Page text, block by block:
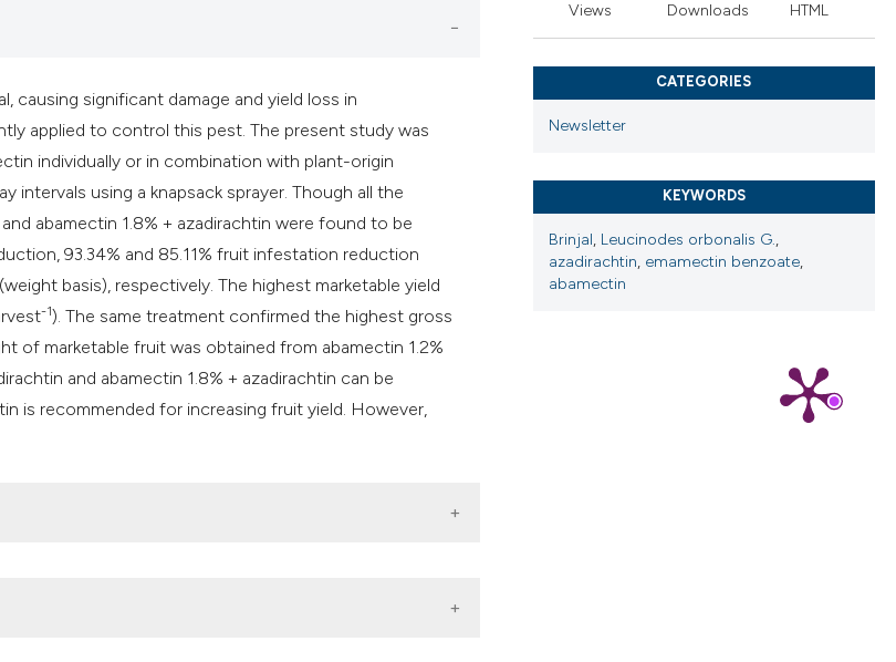
has been cited by providing the
context of the citation, a
classification describing whether
it supports, mentions, or contrasts
the cited claim, and a label
indicating in which section the
citation was made.
causing significant damage and yield loss in
applied to control this pest. The present study was
individually or in combination with plant-origin
intervals using a knapsack sprayer. Though all the
abamectin 1.8% + azadirachtin were found to be
93.34% and 85.11% fruit infestation reduction
basis), respectively. The highest marketable yield
-1). The same treatment confirmed the highest gross
of marketable fruit was obtained from abamectin 1.2%
and abamectin 1.8% + azadirachtin can be
is recommended for increasing fruit yield. However,
Views Downloads HTML
CATEGORIES
Newsletter
KEYWORDS
Brinjal, Leucinodes orbonalis G.,
azadirachtin, emamectin benzoate,
abamectin